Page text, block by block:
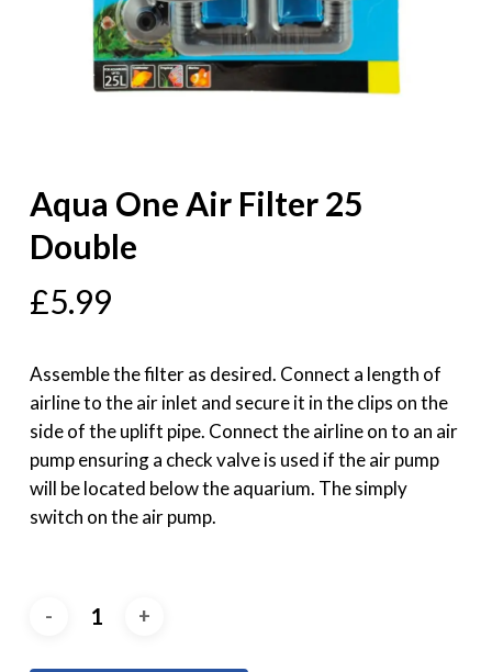
Aqua One Air Filter 25
Double
£5.99
Assemble the filter as desired. Connect a length of
airline to the air inlet and secure it in the clips on the
side of the uplift pipe. Connect the airline on to an air
pump ensuring a check valve is used if the air pump
will be located below the aquarium. The simply
switch on the air pump.